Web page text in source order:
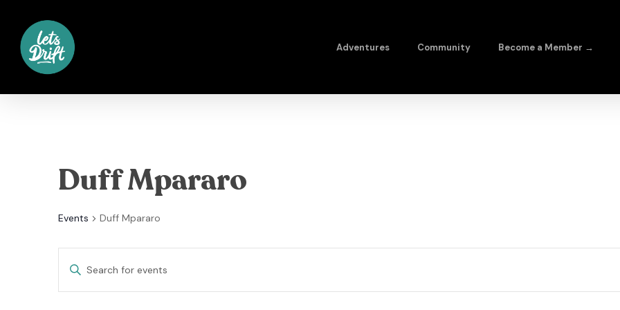
main
content
Adventures Community Become a Member →
Duff Mpararo
Events Duff Mpararo
Events
Enter
Keyword.
Search